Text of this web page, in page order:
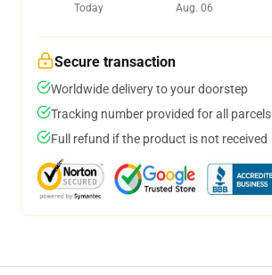
Today
Aug. 06
Secure transaction
Worldwide delivery to your doorstep
Tracking number provided for all parcels
Full refund if the product is not received